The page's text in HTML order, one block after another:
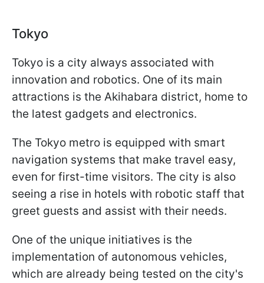
Tokyo
Tokyo is a city always associated with
innovation and robotics. One of its main
attractions is the Akihabara district, home to
the latest gadgets and electronics.
The Tokyo metro is equipped with smart
navigation systems that make travel easy,
even for first-time visitors. The city is also
seeing a rise in hotels with robotic staff that
greet guests and assist with their needs.
One of the unique initiatives is the
implementation of autonomous vehicles,
which are already being tested on the city's